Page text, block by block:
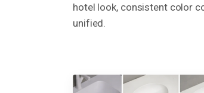
hotel look, consistent color
unified.